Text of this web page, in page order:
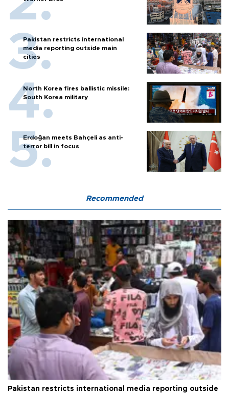
Pakistan restricts international
media reporting outside main
cities
North Korea fires ballistic missile:
South Korea military
Erdoğan meets Bahçeli as anti-
terror bill in focus
Recommended
Pakistan restricts international media reporting outside